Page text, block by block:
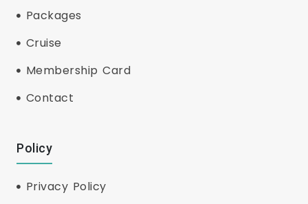
Packages
Cruise
Membership Card
Contact
Policy
Privacy Policy